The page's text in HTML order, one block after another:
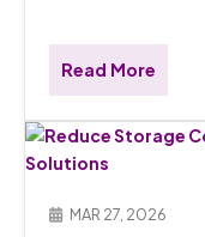
Read More
MAR 27, 2026